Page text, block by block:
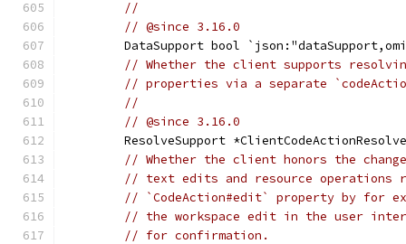
//
// @since 3.16.0
DataSupport bool
// Whether the client supports
// properties via a separate
//
// @since 3.16.0
ResolveSupport
// Whether the client honors the
// text edits and resource operations
// `CodeAction#edit` property by for
// the workspace edit in the user
// for confirmation.